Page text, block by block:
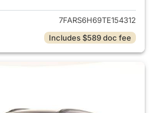
7FARS6H69TE154312
Includes $589 doc fee